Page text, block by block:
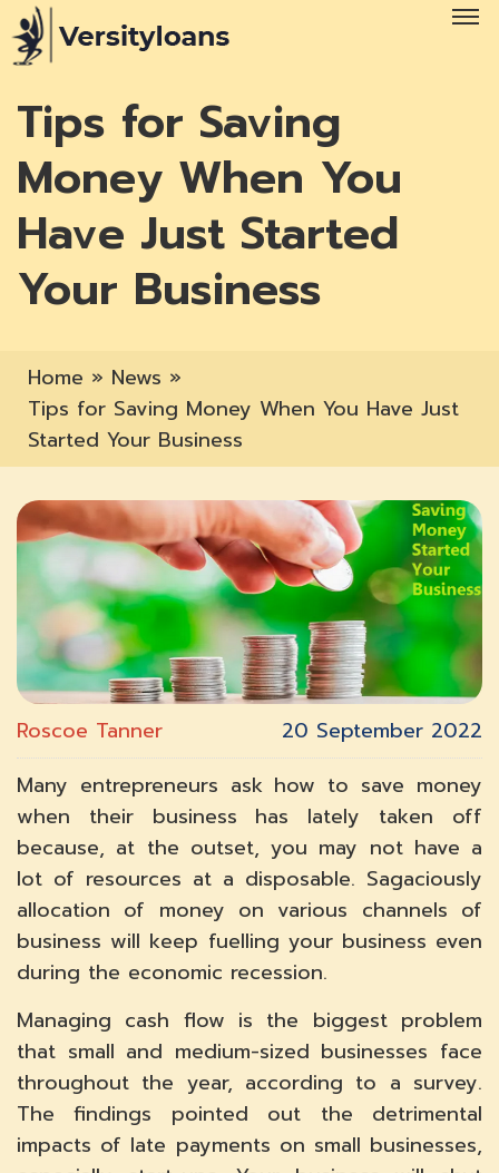
Tips for Saving
Money When You
Have Just Started
Your Business
Home » News »
Tips for Saving Money When You Have Just
Started Your Business
Roscoe Tanner
20 September 2022
Many entrepreneurs ask how to save money
when their business has lately taken off
because, at the outset, you may not have a
lot of resources at a disposable. Sagaciously
allocation of money on various channels of
business will keep fuelling your business even
during the economic recession.
Managing cash flow is the biggest problem
that small and medium-sized businesses face
throughout the year, according to a survey.
The findings pointed out the detrimental
impacts of late payments on small businesses,